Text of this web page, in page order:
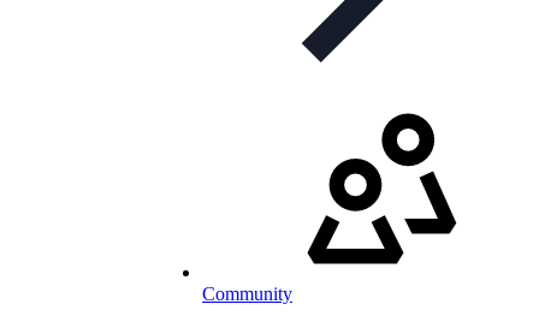
Community